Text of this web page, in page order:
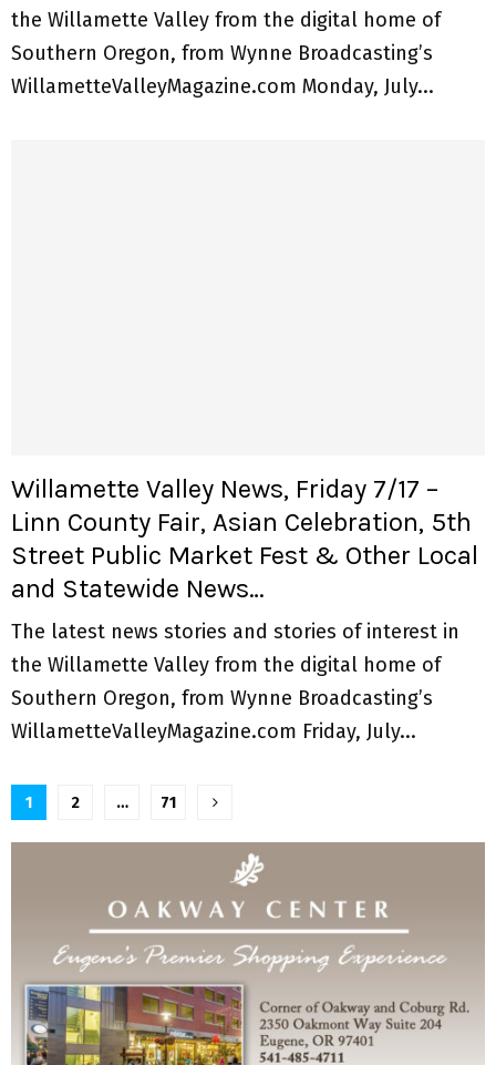
the Willamette Valley from the digital home of
Southern Oregon, from Wynne Broadcasting’s
WillametteValleyMagazine.com Monday, July...
Willamette Valley News, Friday 7/17 –
Linn County Fair, Asian Celebration, 5th
Street Public Market Fest & Other Local
and Statewide News…
The latest news stories and stories of interest in
the Willamette Valley from the digital home of
Southern Oregon, from Wynne Broadcasting’s
WillametteValleyMagazine.com Friday, July...
P
o
n
a
1 2 … 71